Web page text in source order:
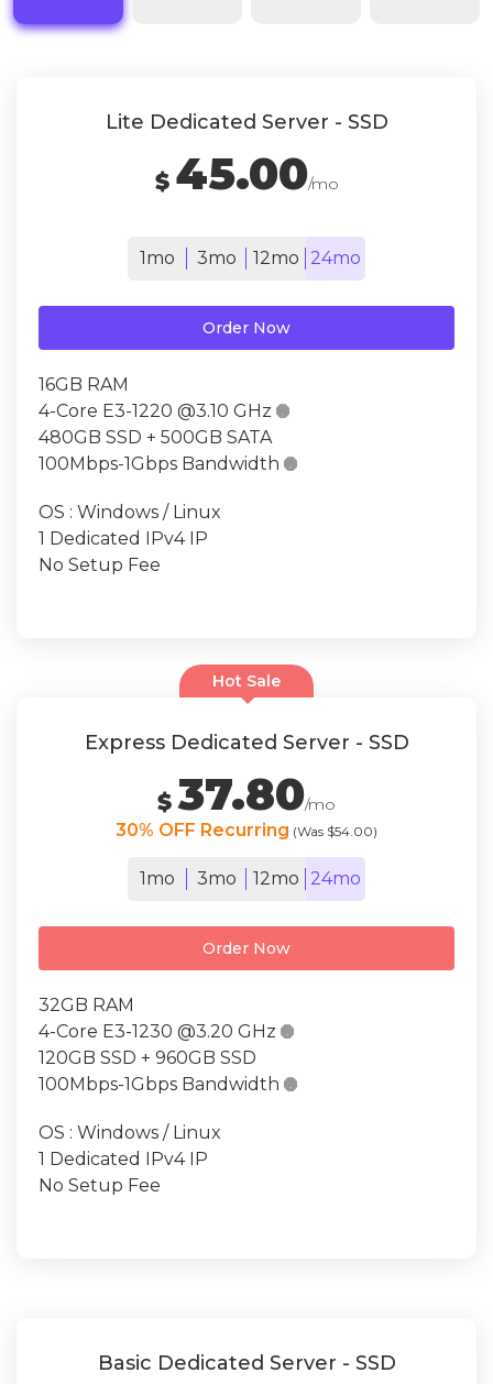
Lite Dedicated Server - SSD
$ 45.00/mo
1mo 3mo 12mo 24mo
Order Now
16GB RAM
4-Core E3-1220 @3.10 GHz 
480GB SSD + 500GB SATA
100Mbps-1Gbps Bandwidth 
OS : Windows / Linux
1 Dedicated IPv4 IP
No Setup Fee
Hot Sale
Express Dedicated Server - SSD
$37.80/mo
30% OFF Recurring (Was $54.00)
1mo 3mo 12mo 24mo
Order Now
32GB RAM
4-Core E3-1230 @3.20 GHz 
120GB SSD + 960GB SSD
100Mbps-1Gbps Bandwidth 
OS : Windows / Linux
1 Dedicated IPv4 IP
No Setup Fee
Basic Dedicated Server - SSD